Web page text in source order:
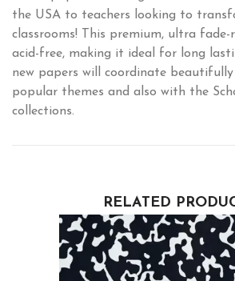
the USA to teachers looking to
classrooms! This premium, ultra
acid-free, making it ideal for long
new papers will coordinate
popular themes and also with the
collections.
RELATED